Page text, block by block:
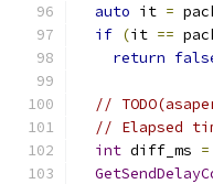
auto it =
if (it ==
return
//
// Elapsed
int diff_ms =